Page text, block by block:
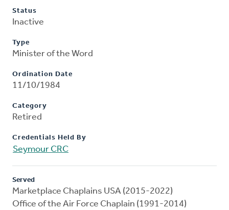
Status
Inactive
Type
Minister of the Word
Ordination Date
11/10/1984
Category
Retired
Credentials Held By
Seymour CRC
Served
Marketplace Chaplains USA (2015-2022)
Office of the Air Force Chaplain (1991-2014)